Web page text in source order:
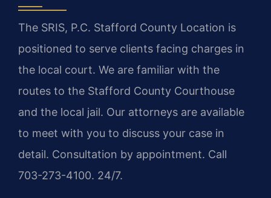
The SRIS, P.C. Stafford County Location is
positioned to serve clients facing charges in
the local court. We are familiar with the
routes to the Stafford County Courthouse
and the local jail. Our attorneys are available
to meet with you to discuss your case in
detail. Consultation by appointment. Call
703-273-4100. 24/7.